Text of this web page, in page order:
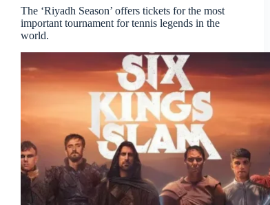
The ‘Riyadh Season’ offers tickets for the most
important tournament for tennis legends in the
world.